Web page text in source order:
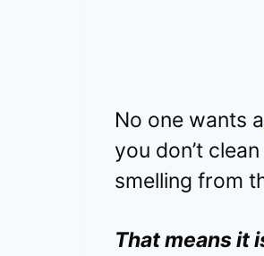
No one wants a
you don’t
smelling from
That means it